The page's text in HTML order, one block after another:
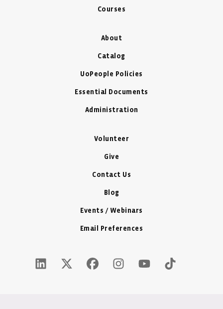
Courses
About
Catalog
UoPeople Policies
Essential Documents
Administration
Volunteer
Give
Contact Us
Blog
Events / Webinars
Email Preferences
LinkedIn Icon - New Window
Twitter X Icon - New Window
Facebook Icon - New Window
Instagram Icon - New Window
Youtube Icon - New
Tiktok Icon -